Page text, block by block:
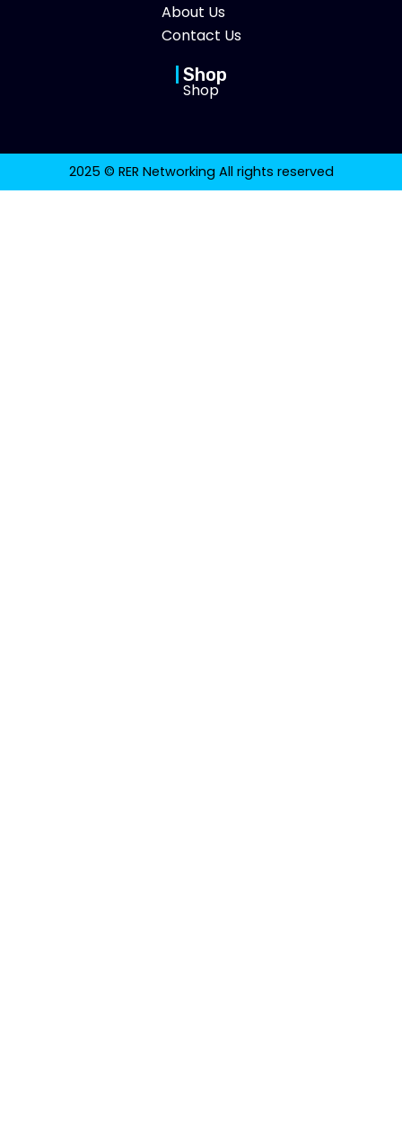
About Us
Contact Us
Shop
Shop
2025 © RER Networking All rights reserved